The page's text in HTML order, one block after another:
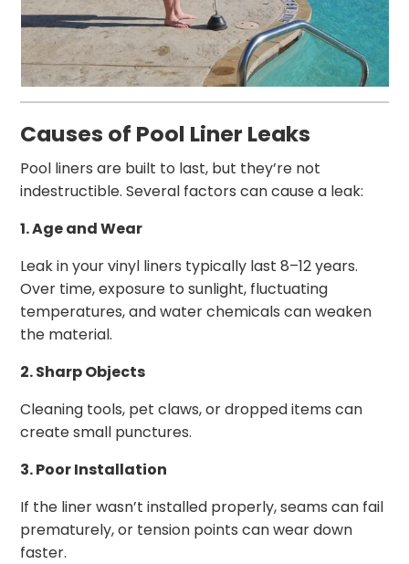
Causes of Pool Liner Leaks
Pool liners are built to last, but they’re not
indestructible. Several factors can cause a leak:
1. Age and Wear
Leak in your vinyl liners typically last 8–12 years.
Over time, exposure to sunlight, fluctuating
temperatures, and water chemicals can weaken
the material.
2. Sharp Objects
Cleaning tools, pet claws, or dropped items can
create small punctures.
3. Poor Installation
If the liner wasn’t installed properly, seams can fail
prematurely, or tension points can wear down
faster.